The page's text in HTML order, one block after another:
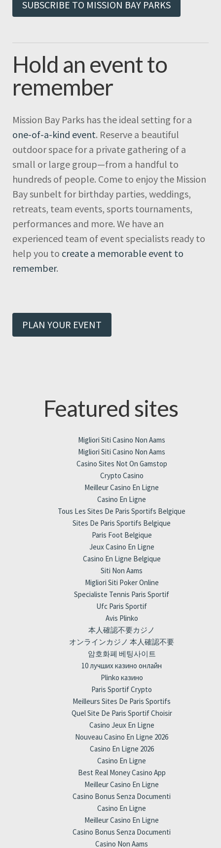
SUBSCRIBE TO MISSION BAY PARKS
Hold an event to
remember
Mission Bay Parks has the ideal setting for a
one-of-a-kind event. Reserve a beautiful
outdoor space for a private gathering of a
small or large group—from a handful to
hundreds of people. Come to enjoy the Mission
Bay sunbelt for birthday parties, weddings,
retreats, team events, sports tournaments,
performances and more. We have an
experienced team of event specialists ready to
help you to create a memorable event to
remember.
PLAN YOUR EVENT
Featured sites
Migliori Siti Casino Non Aams
Migliori Siti Casino Non Aams
Casino Sites Not On Gamstop
Crypto Casino
Meilleur Casino En Ligne
Casino En Ligne
Tous Les Sites De Paris Sportifs Belgique
Sites De Paris Sportifs Belgique
Paris Foot Belgique
Jeux Casino En Ligne
Casino En Ligne Belgique
Siti Non Aams
Migliori Siti Poker Online
Specialiste Tennis Paris Sportif
Ufc Paris Sportif
Avis Plinko
本人確認不要カジノ
オンラインカジノ 本人確認不要
암호화폐 베팅사이트
10 лучших казино онлайн
Plinko казино
Paris Sportif Crypto
Meilleurs Sites De Paris Sportifs
Quel Site De Paris Sportif Choisir
Casino Jeux En Ligne
Nouveau Casino En Ligne 2026
Casino En Ligne 2026
Casino En Ligne
Best Real Money Casino App
Meilleur Casino En Ligne
Casino Bonus Senza Documenti
Casino En Ligne
Meilleur Casino En Ligne
Casino Bonus Senza Documenti
Casino Non Aams